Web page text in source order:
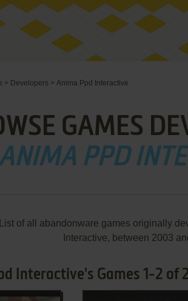
> Developers > Anima Ppd Interactive
GAMES
PPD
List of all abandonware games originally
Interactive, between 2003
Interactive's Games 1-2 of